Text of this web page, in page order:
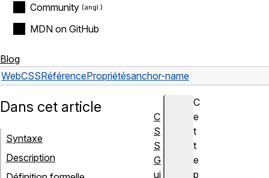
Community
MDN on GitHub
Blog
WebCSSRéférencePropriétésanchor-name
C
e
t
t
e
p
Dans cet article
Syntaxe
Description
C
S
S
G
ui